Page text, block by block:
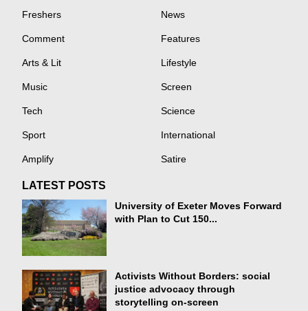
Freshers News
Comment Features
Arts & Lit Lifestyle
Music Screen
Tech Science
Sport International
Amplify Satire
LATEST POSTS
University of Exeter Moves Forward
with Plan to Cut 150...
Activists Without Borders: social
justice advocacy through
storytelling on-screen